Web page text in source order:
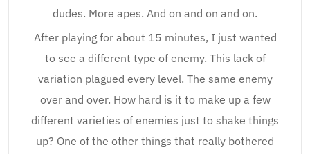
dudes. More apes. And on and on and on.
After playing for about 15 minutes, I just wanted
to see a different type of enemy. This lack of
variation plagued every level. The same enemy
over and over. How hard is it to make up a few
different varieties of enemies just to shake things
up? One of the other things that really bothered